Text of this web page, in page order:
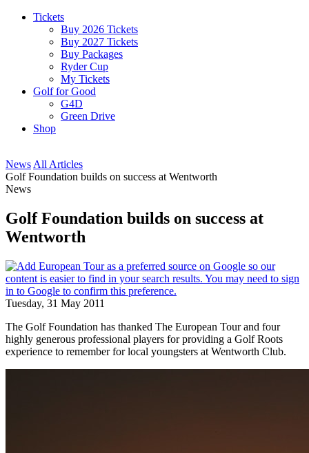
Tickets
Buy 2026 Tickets
Buy 2027 Tickets
Buy Packages
Ryder Cup
My Tickets
Golf for Good
G4D
Green Drive
Shop
News All Articles
Golf Foundation builds on success at Wentworth
News
Golf Foundation builds on success at
Wentworth
Tuesday, 31 May 2011
The Golf Foundation has thanked The European Tour and four
highly generous professional players for providing a Golf Roots
experience to remember for local youngsters at Wentworth Club.